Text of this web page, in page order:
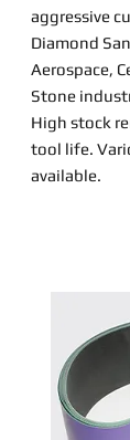
aggressive
Diamond
Aerospace,
Stone
High stock
tool life.
available.